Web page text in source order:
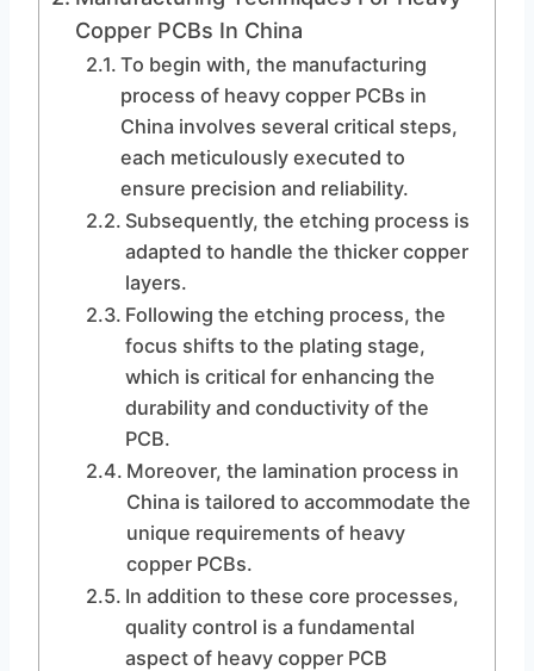
Copper PCBs In China
To begin with, the manufacturing
process of heavy copper PCBs in
China involves several critical steps,
each meticulously executed to
ensure precision and reliability.
Subsequently, the etching process is
adapted to handle the thicker copper
layers.
Following the etching process, the
focus shifts to the plating stage,
which is critical for enhancing the
durability and conductivity of the
PCB.
Moreover, the lamination process in
China is tailored to accommodate the
unique requirements of heavy
copper PCBs.
In addition to these core processes,
quality control is a fundamental
aspect of heavy copper PCB